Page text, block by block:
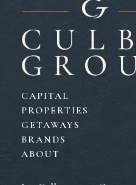
CAPITAL
PROPERTIES
GETAWAYS
BRANDS
ABOUT